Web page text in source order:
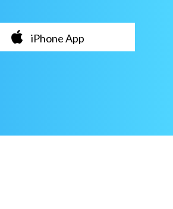
iPhone App